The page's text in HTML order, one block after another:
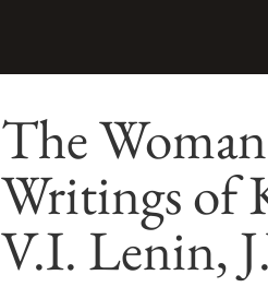
The
Writings of
V.I. Lenin,